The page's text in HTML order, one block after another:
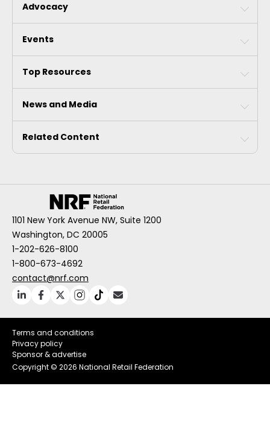
Advocacy
Events
Top Resources
News and Media
Related Content
1101 New York Avenue NW, Suite 1200
Washington, DC 20005
1-202-626-8100
1-800-673-4692
contact@nrf.com
Terms and conditions
Privacy policy
Sponsor & advertise
Copyright © 2026 National Retail Federation